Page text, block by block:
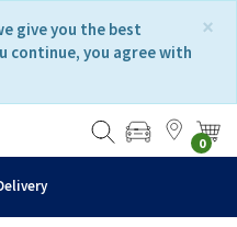
×
give you the best
continue, you agree with
0